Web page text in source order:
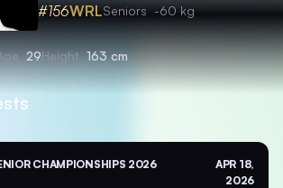
#156WRLSeniors -60 kg
29Height 163 cm
CHAMPIONSHIPS 2026
APR 18,
2026